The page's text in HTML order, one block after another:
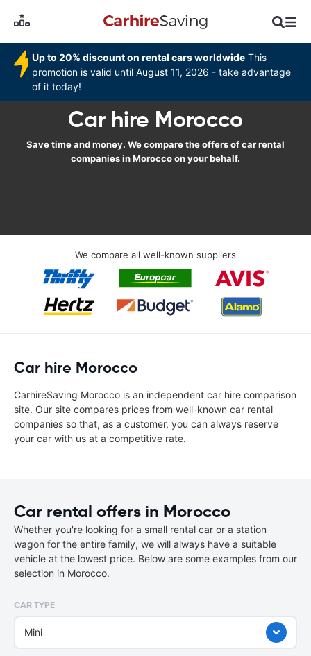
Up to 20% discount on rental cars worldwide This
promotion is valid until August 11, 2026 - take advantage
of it today!
Car hire Morocco
Save time and money. We compare the offers of car rental
companies in Morocco on your behalf.
We compare all well-known suppliers
Car hire Morocco
CarhireSaving Morocco is an independent car hire comparison
site. Our site compares prices from well-known car rental
companies so that, as a customer, you can always reserve
your car with us at a competitive rate.
Car rental offers in Morocco
Whether you're looking for a small rental car or a station
wagon for the entire family, we will always have a suitable
vehicle at the lowest price. Below are some examples from our
selection in Morocco.
CAR TYPE
Mini